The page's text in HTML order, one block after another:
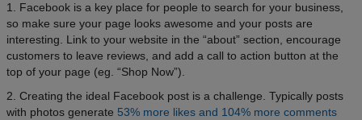
1. Facebook is a key place for people to search for your business,
so make sure your page looks awesome and your posts are
interesting. Link to your website in the “about” section, encourage
customers to leave reviews, and add a call to action button at the
top of your page (eg. “Shop Now”).
2. Creating the ideal Facebook post is a challenge. Typically posts
with photos generate 53% more likes and 104% more comments